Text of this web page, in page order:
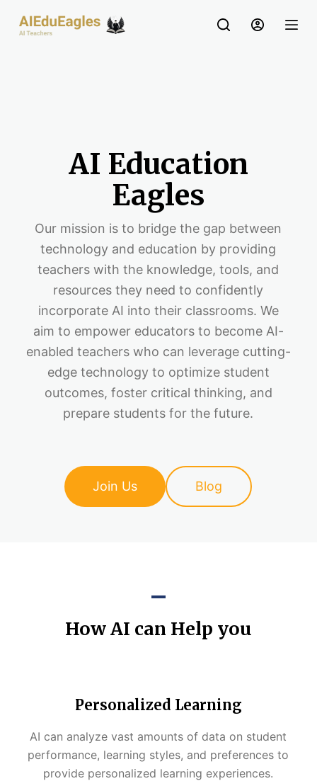
k
AI Education
Eagles
Our mission is to bridge the gap between
technology and education by providing
teachers with the knowledge, tools, and
resources they need to confidently
incorporate AI into their classrooms. We
aim to empower educators to become AI-
enabled teachers who can leverage cutting-
edge technology to optimize student
outcomes, foster critical thinking, and
prepare students for the future.
Join Us Blog
How AI can Help you
Personalized Learning
AI can analyze vast amounts of data on student
performance, learning styles, and preferences to
provide personalized learning experiences.